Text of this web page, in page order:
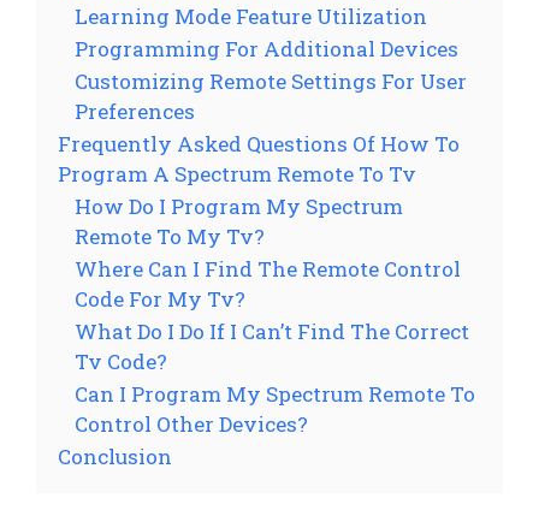
Learning Mode Feature Utilization
Programming For Additional Devices
Customizing Remote Settings For User
Preferences
Frequently Asked Questions Of How To
Program A Spectrum Remote To Tv
How Do I Program My Spectrum
Remote To My Tv?
Where Can I Find The Remote Control
Code For My Tv?
What Do I Do If I Can’t Find The Correct
Tv Code?
Can I Program My Spectrum Remote To
Control Other Devices?
Conclusion